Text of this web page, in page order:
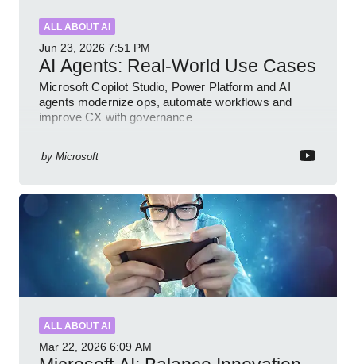
ALL ABOUT AI
Jun 23, 2026 7:51 PM
AI Agents: Real-World Use Cases
Microsoft Copilot Studio, Power Platform and AI
agents modernize ops, automate workflows and
improve CX with governance
by Microsoft
ALL ABOUT AI
Mar 22, 2026 6:09 AM